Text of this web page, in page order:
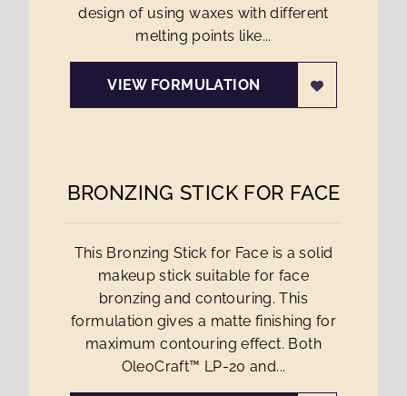
design of using waxes with different
melting points like...
VIEW FORMULATION
BRONZING STICK FOR FACE
This Bronzing Stick for Face is a solid
makeup stick suitable for face
bronzing and contouring. This
formulation gives a matte finishing for
maximum contouring effect. Both
OleoCraft™ LP-20 and...